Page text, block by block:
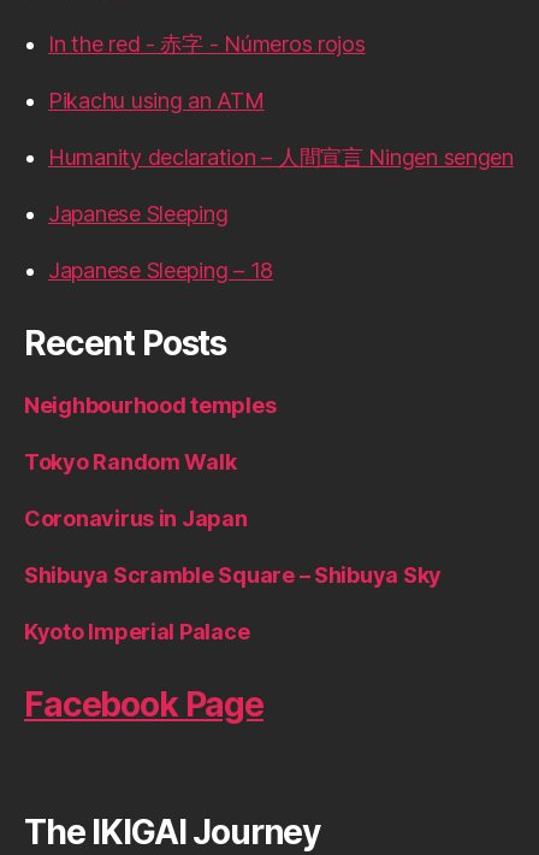
In the red - 赤字 - Números rojos
Pikachu using an ATM
Humanity declaration – 人間宣言 Ningen sengen
Japanese Sleeping
Japanese Sleeping – 18
Recent Posts
Neighbourhood temples
Tokyo Random Walk
Coronavirus in Japan
Shibuya Scramble Square – Shibuya Sky
Kyoto Imperial Palace
Facebook Page
The IKIGAI Journey